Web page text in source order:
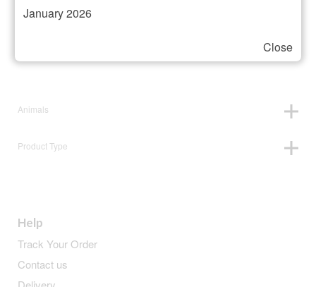
Animals
Product Type
Help
Track Your Order
Contact us
Close
January 2026